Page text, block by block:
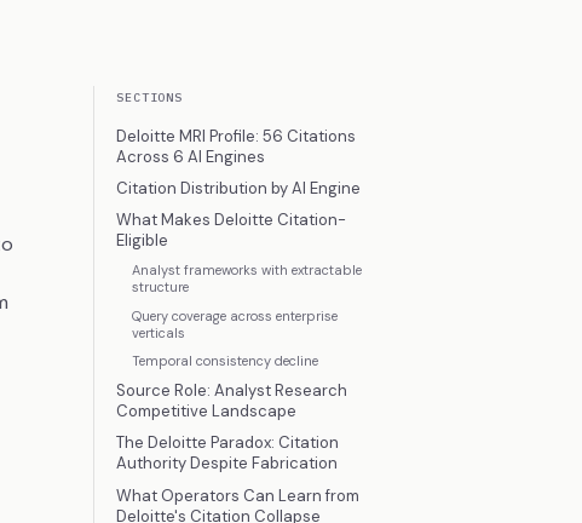
SECTIONS
Deloitte MRI Profile: 56 Citations
Across 6 AI Engines
Citation Distribution by AI Engine
What Makes Deloitte Citation-
Eligible
Analyst frameworks with extractable
structure
Query coverage across enterprise
verticals
Temporal consistency decline
Source Role: Analyst Research
Competitive Landscape
The Deloitte Paradox: Citation
Authority Despite Fabrication
What Operators Can Learn from
Deloitte's Citation Collapse